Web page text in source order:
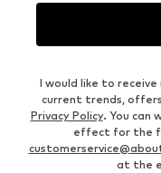
I would like to
current trends,
Privacy Policy. You can
effect for the
at the